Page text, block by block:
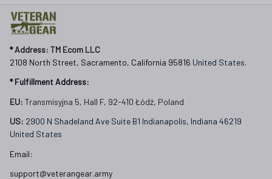
* Address: TM Ecom LLC
2108 North Street, Sacramento, California 95816 United States.
* Fulfillment Address:
EU: Transmisyjna 5, Hall F, 92-410 Łódź, Poland
US: 2900 N Shadeland Ave Suite B1 Indianapolis, Indiana 46219
United States
Email:
support@veterangear.army